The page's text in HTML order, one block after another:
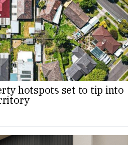
hotspots set to tip into